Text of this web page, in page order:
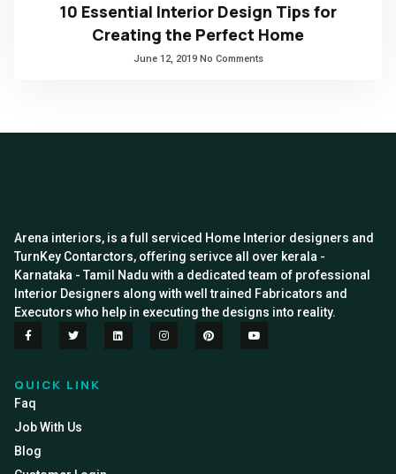
10 Essential Interior Design Tips for
Creating the Perfect Home
June 12, 2019 No Comments
Arena interiors, is a full serviced Home Interior designers and
TurnKey Contarctors, offering serivce all over kerala -
Karnataka - Tamil Nadu with a dedicated team of professional
Interior Designers along with well trained Fabricators and
Executors who help in executing the designs into reality.
QUICK LINK
Faq
Job With Us
Blog